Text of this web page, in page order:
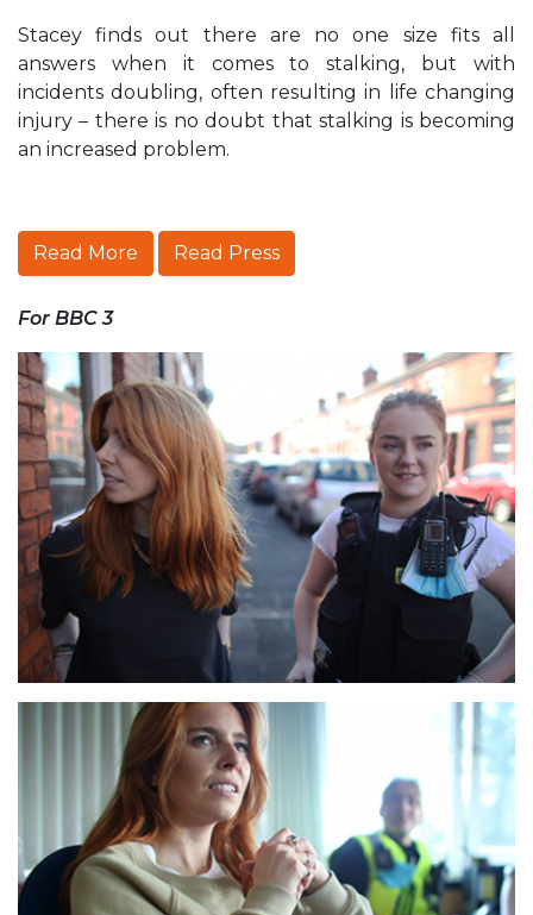
Stacey finds out there are no one size fits all
answers when it comes to stalking, but with
incidents doubling, often resulting in life changing
injury – there is no doubt that stalking is becoming
an increased problem.
Read More Read Press
For BBC 3